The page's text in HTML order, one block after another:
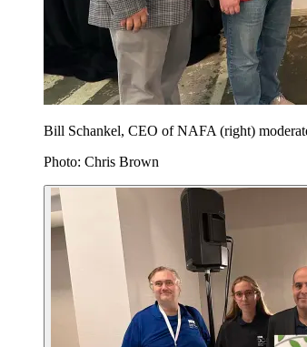
Bill Schankel, CEO of NAFA (right)
Photo: Chris Brown